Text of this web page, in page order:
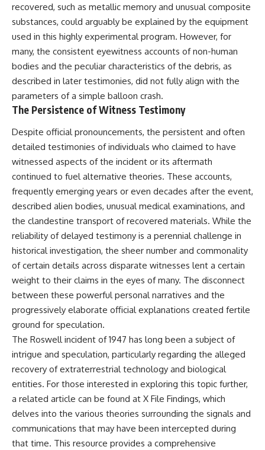
Official Military Investigation
**15:40** — The Mudinho
Explanation: Mistaken Identity
or Something Else?
**18:55** — Military Activity,
Firefighters, and the Varginha
UFO Case
**22:30** — Regional Hospital
Claims and the Alleged
Creature
Death: Medical Records vs.
Later Claims
**30:05** — Zoo Deaths,
Media Coverage, and How the
Story Spread
**34:20** — James Fox, the
2026 National Press Club, and
New Testimony
Really Shows About the
Varginha UFO Incident
---
• IPM 18/97 — Brazilian Military
Police Inquiry (STM
ARQUIMEDES Archive)
• Informe 018/COMZAE-2 —
Brazilian Air Force Intelligence
Report (1971)
• TV Alterosa / SBT — February
1, 1996 Broadcast
• Fantástico (TV Globo) —
• Estado de Minas — February
2, 1996 Article
• The Wall Street Journal —
Returned Tomorrow?
━━━━━━━━━━━━━━
🔬 **Topics Covered**
• Wow! Signal (1977)
• Jerry Ehman
• Big Ear Radio Telescope
• SETI (Search for
Extraterrestrial Intelligence)
• Arecibo Wow! Project
• Radio Astronomy
• Neutral Hydrogen Line (1420
MHz)
• Hydrogen Cloud Theory (H I)
• Magnetars & Soft Gamma
Repeaters
• Flux Density (250+ Janskys)
• Alien Signal Hypothesis
• Archival Scientific Research
• Astronomy Documentary
• Space Mystery
━━━━━━━━━━━━━━
📺 **Watch Next**
UFO Case**
https://youtu.be/Xo5ibDPM56E
━━━━━━━━━━━━━━
🔔 **Subscribe to X-File
Findings**
New documentaries exploring
recovered, such as metallic memory and unusual composite
substances, could arguably be explained by the equipment
used in this highly experimental program. However, for
many, the consistent eyewitness accounts of non-human
bodies and the peculiar characteristics of the debris, as
described in later testimonies, did not fully align with the
parameters of a simple balloon crash.
The Persistence of Witness Testimony
Despite official pronouncements, the persistent and often
detailed testimonies of individuals who claimed to have
witnessed aspects of the incident or its aftermath
continued to fuel alternative theories. These accounts,
frequently emerging years or even decades after the event,
described alien bodies, unusual medical examinations, and
the clandestine transport of recovered materials. While the
reliability of delayed testimony is a perennial challenge in
historical investigation, the sheer number and commonality
of certain details across disparate witnesses lent a certain
weight to their claims in the eyes of many. The disconnect
between these powerful personal narratives and the
progressively elaborate official explanations created fertile
ground for speculation.
The Roswell incident of 1947 has long been a subject of
intrigue and speculation, particularly regarding the alleged
recovery of extraterrestrial technology and biological
entities. For those interested in exploring this topic further,
a related article can be found at X File Findings, which
delves into the various theories surrounding the signals and
communications that may have been intercepted during
that time. This resource provides a comprehensive